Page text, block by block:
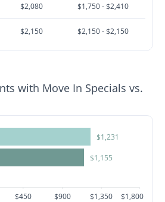
$2,080 $1,750 - $2,410
$2,150 $2,150 - $2,150
with Move In Specials vs.
$1,231
$1,155
$450 $900 $1,350
$1,800